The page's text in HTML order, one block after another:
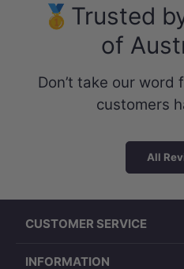
🥇Trusted
of
Don’t take our
customers
All
CUSTOMER SERVICE
INFORMATION